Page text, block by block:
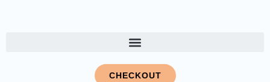
CHECKOUT